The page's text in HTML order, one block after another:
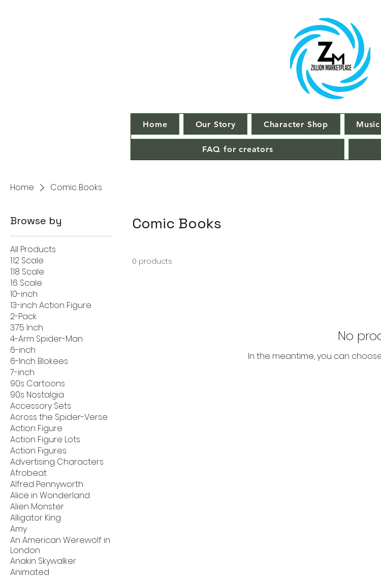
Home Our Story Character Shop
FAQ for creators
Home Comic Books
Browse by
All Products
1:12 Scale
1:18 Scale
1:6 Scale
10-inch
13-inch Action Figure
2-Pack
3.75 Inch
4-Arm Spider-Man
6-inch
6-Inch Blokees
7-inch
90s Cartoons
90s Nostalgia
Accessory Sets
Across the Spider-Verse
Action Figure
Action Figure Lots
Action Figures
Advertising Characters
Afrobeat
Alfred Pennyworth
Alice in Wonderland
Alien Monster
Alligator King
Amy
An American Werewolf in
London
Anakin Skywalker
Animated
Comic Books
0 products
No
In the meantime, you can